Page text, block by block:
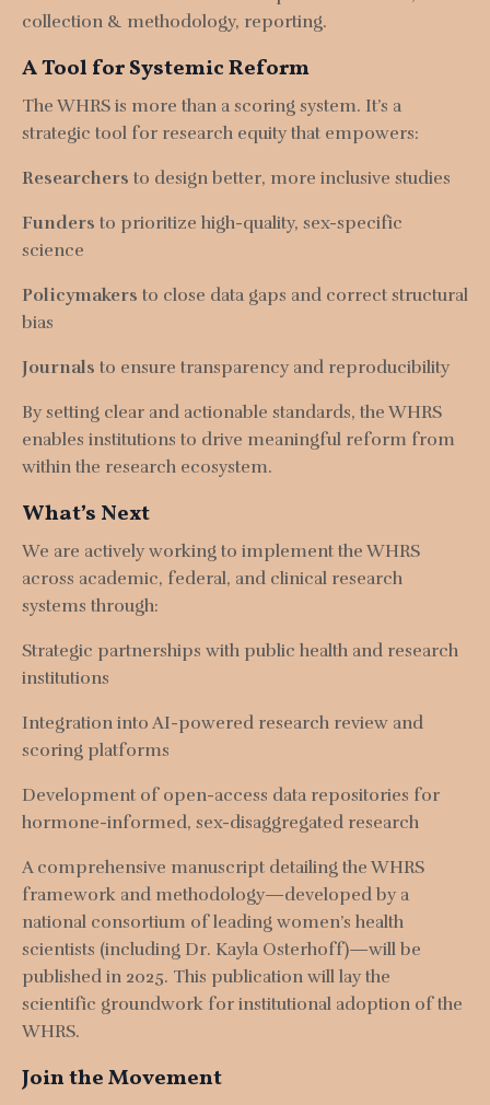
collection & methodology, reporting.
A Tool for Systemic Reform
The WHRS is more than a scoring system. It’s a
strategic tool for research equity that empowers:
Researchers to design better, more inclusive studies
Funders to prioritize high-quality, sex-specific
science
Policymakers to close data gaps and correct structural
bias
Journals to ensure transparency and reproducibility
By setting clear and actionable standards, the WHRS
enables institutions to drive meaningful reform from
within the research ecosystem.
What’s Next
We are actively working to implement the WHRS
across academic, federal, and clinical research
systems through:
Strategic partnerships with public health and research
institutions
Integration into AI-powered research review and
scoring platforms
Development of open-access data repositories for
hormone-informed, sex-disaggregated research
A comprehensive manuscript detailing the WHRS
framework and methodology—developed by a
national consortium of leading women’s health
scientists (including Dr. Kayla Osterhoff)—will be
published in 2025. This publication will lay the
scientific groundwork for institutional adoption of the
WHRS.
Join the Movement